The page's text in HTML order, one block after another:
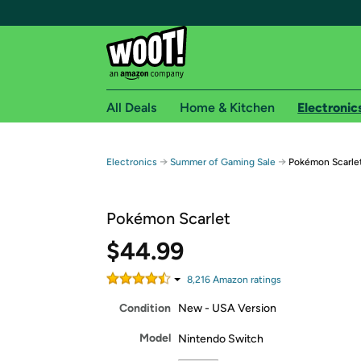
Free shipping for
Free Standard shipping on Woot! orders
Amazon Prime membership required. See
All Deals Home & Kitchen
Electronics → Summer of Gaming Sale → Pokémon
Pokémon Scarlet
$44.99
8,216 Amazon ratings
Condition New - USA Version
Model Nintendo Switch